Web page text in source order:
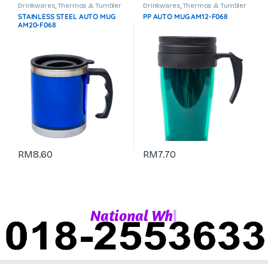
Drinkwares,Thermos & Tumbler
STAINLESS STEEL AUTO MUG
AM20-F068
RM8.60
Drinkwares,Thermos & Tumbler
PP AUTO MUG AM12-F068
RM7.70
NationalWha